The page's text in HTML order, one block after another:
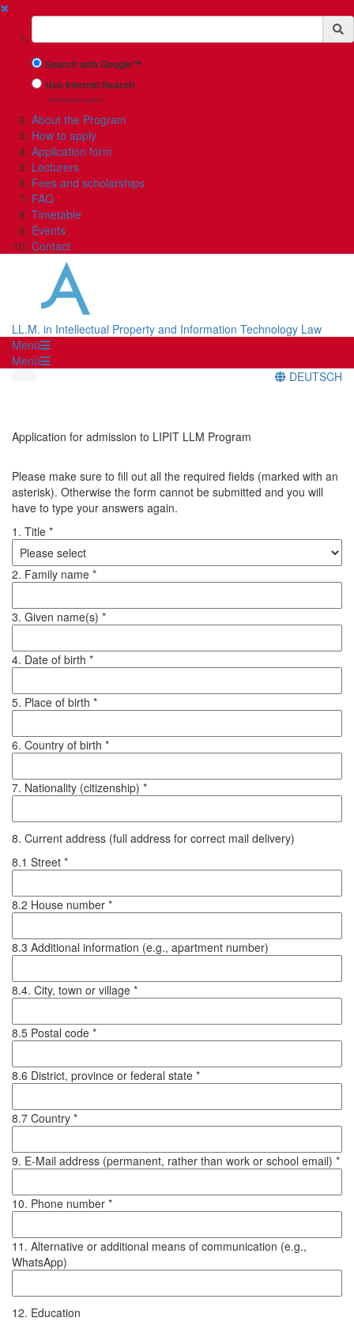
✖
Suchbegriff
Search with Google™
Use Internal Search
(limited result quality)
About the Program
How to apply
Application form
Lecturers
Fees and scholarships
FAQ
Timetable
Events
Contact
LL.M. in Intellectual Property and Information Technology Law
Menü
Menü
DEUTSCH
Application for admission to LIPIT LLM Program
Please make sure to fill out all the required fields (marked with an
asterisk). Otherwise the form cannot be submitted and you will
have to type your answers again.
1. Title *
2. Family name *
3. Given name(s) *
4. Date of birth *
5. Place of birth *
6. Country of birth *
7. Nationality (citizenship) *
8. Current address (full address for correct mail delivery)
8.1 Street *
8.2 House number *
8.3 Additional information (e.g., apartment number)
8.4. City, town or village *
8.5 Postal code *
8.6 District, province or federal state *
8.7 Country *
9. E-Mail address (permanent, rather than work or school email) *
10. Phone number *
11. Alternative or additional means of communication (e.g.,
WhatsApp)
12. Education